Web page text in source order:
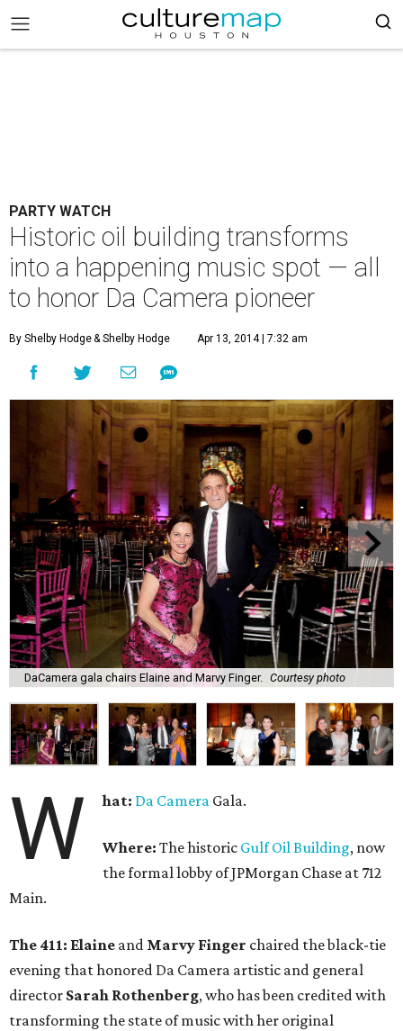
PARTY WATCH
Historic oil building transforms
into a happening music spot — all
to honor Da Camera pioneer
By Shelby Hodge& Shelby Hodge Apr 13, 2014 | 7:32 am
DaCamera gala chairs Elaine and Marvy Finger. Courtesy photo
W hat: Da Camera Gala.
Where: The historic Gulf Oil Building, now
the formal lobby of JPMorgan Chase at 712
Main.
The 411: Elaine and Marvy Finger chaired the black-tie
evening that honored Da Camera artistic and general
director Sarah Rothenberg, who has been credited with
transforming the state of music with her original